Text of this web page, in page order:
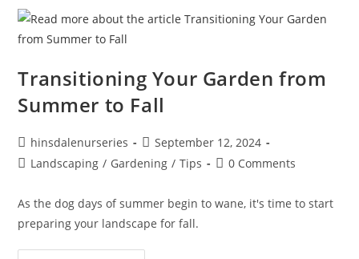
Transitioning Your Garden from
Summer to Fall
hinsdalenurseries
September 12, 2024
Landscaping / Gardening / Tips 0 Comments
As the dog days of summer begin to wane, it's time to start
preparing your landscape for fall.